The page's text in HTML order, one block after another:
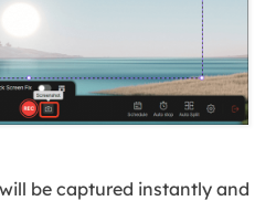
be captured instantly and